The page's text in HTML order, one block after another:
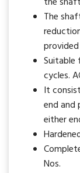
The
Suitable
cycles.
It
end
either
Nos.